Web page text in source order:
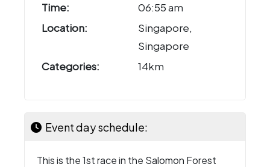
Time:
06:55 am
Location:
Singapore,
Singapore
Categories:
14km
Event day schedule:
This is the 1st race in the Salomon Forest